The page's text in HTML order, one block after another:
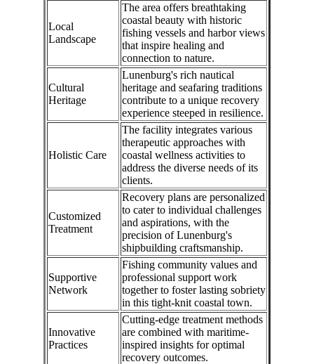
Local
Landscape
The area offers breathtaking
coastal beauty with historic
fishing vessels and harbor views
that inspire healing and
connection to nature.
Cultural
Heritage
Lunenburg's rich nautical
heritage and seafaring traditions
contribute to a unique recovery
experience steeped in resilience.
Holistic Care
The facility integrates various
therapeutic approaches with
coastal wellness activities to
address the diverse needs of its
clients.
Customized
Treatment
Recovery plans are personalized
to cater to individual challenges
and aspirations, with the
precision of Lunenburg's
shipbuilding craftsmanship.
Supportive
Network
Fishing community values and
professional support work
together to foster lasting sobriety
in this tight-knit coastal town.
Innovative
Practices
Cutting-edge treatment methods
are combined with maritime-
inspired insights for optimal
recovery outcomes.